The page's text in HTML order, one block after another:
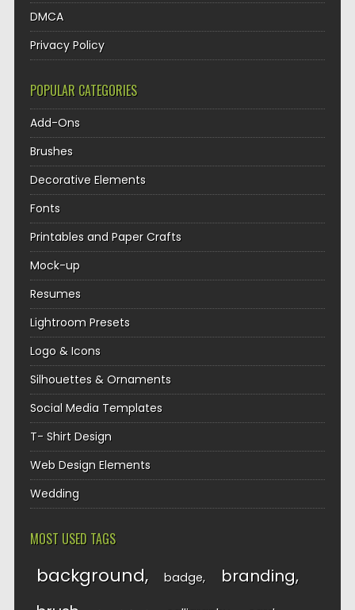
DMCA
Privacy Policy
POPULAR CATEGORIES
Add-Ons
Brushes
Decorative Elements
Fonts
Printables and Paper Crafts
Mock-up
Resumes
Lightroom Presets
Logo & Icons
Silhouettes & Ornaments
Social Media Templates
T- Shirt Design
Web Design Elements
Wedding
MOST USED TAGS
background badge branding